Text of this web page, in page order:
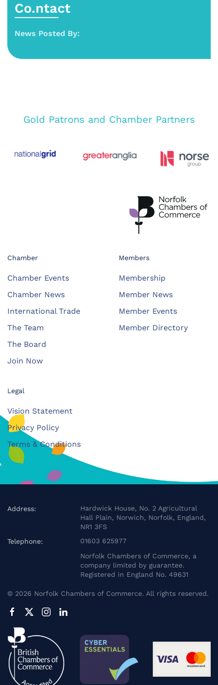
Co.ntact
News Posted By:
Gold Patrons and Chamber Partners
Chamber
Chamber Events
Chamber News
International Trade
The Team
The Board
Join Now
Members
Membership
Member News
Member Events
Member Directory
Legal
Vision Statement
Privacy Policy
Terms & Conditions
Address:
Hardwick House, No. 2 Agricultural
Hall Plain, Norwich, Norfolk, England,
NR1 3FS
Telephone:
01603 625977
Norfolk Chambers of Commerce, a
company limited by guarantee.
Registered in England No. 49631
© 2026 Norfolk Chambers of Commerce. All rights reserved.